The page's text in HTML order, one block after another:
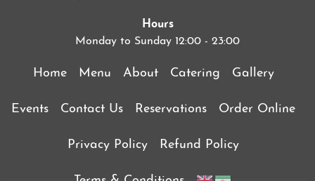
Hours
Monday to Sunday 12:00 - 23:00
Home Menu About Catering Gallery
Events Contact Us Reservations Order Online
Privacy Policy Refund Policy